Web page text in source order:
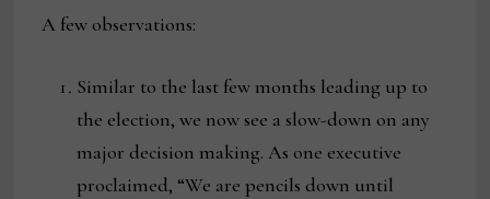
A few observations:
Similar to the last few months leading up to
the election, we now see a slow-down on any
major decision making. As one executive
proclaimed, “We are pencils down until